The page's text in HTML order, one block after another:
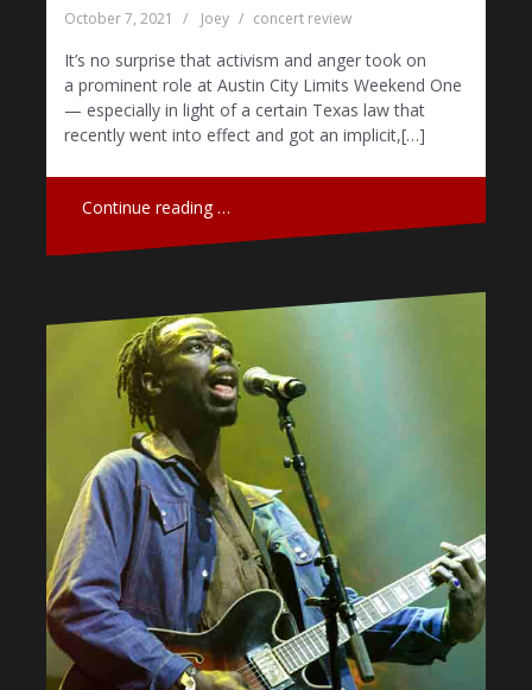
October 7, 2021 Joey concert review
It’s no surprise that activism and anger took on
a prominent role at Austin City Limits Weekend One
— especially in light of a certain Texas law that
recently went into effect and got an implicit,[…]
Continue reading …